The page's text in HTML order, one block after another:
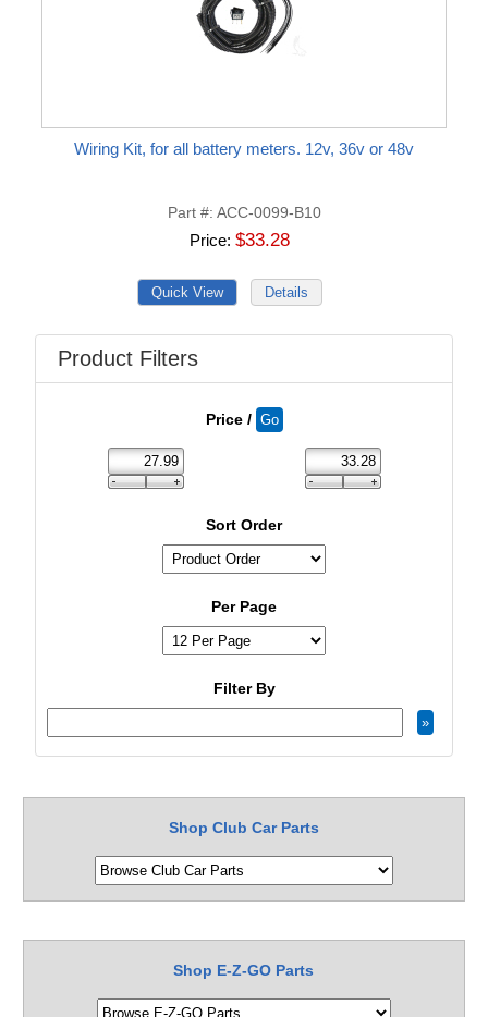
Wiring Kit, for all battery meters. 12v, 36v or 48v
Part # ACC-0099-B10
Price $33.28
Product Filters
Price /
Sort Order
Per Page
Filter By
Shop Club Car Parts
Shop E-Z-GO Parts